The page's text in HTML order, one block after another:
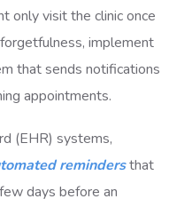
only visit the clinic once
implement
that sends notifications
appointments.
(EHR) systems,
remindersthat
days before an